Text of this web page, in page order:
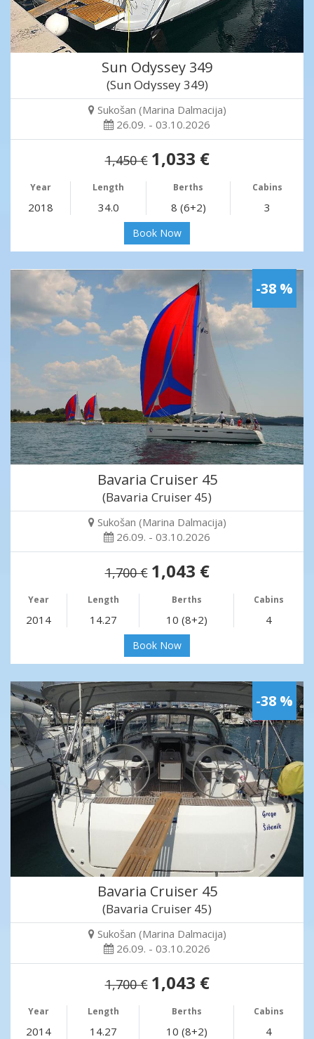
Sun Odyssey 349
(Sun Odyssey 349)
Sukošan (Marina Dalmacija)
26.09. - 03.10.2026
1,450 € 1,033 €
Year Length Berths Cabins
2018 34.0 8 (6+2) 3
Book Now
-38 %
Bavaria Cruiser 45
(Bavaria Cruiser 45)
Sukošan (Marina Dalmacija)
26.09. - 03.10.2026
1,700 € 1,043 €
Year Length Berths Cabins
2014 14.27 10 (8+2) 4
Book Now
-38 %
Bavaria Cruiser 45
(Bavaria Cruiser 45)
Sukošan (Marina Dalmacija)
26.09. - 03.10.2026
1,700 € 1,043 €
Year Length Berths Cabins
2014 14.27 10 (8+2) 4